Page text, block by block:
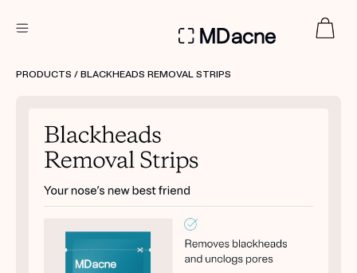
Custom
Treatment Kits
PRODUCTS / BLACKHEADS REMOVAL STRIPS